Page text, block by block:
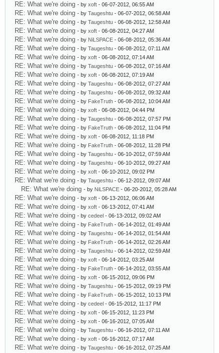
RE: What we're doing - by xoft - 06-07-2012, 06:55 AM
RE: What we're doing - by Taugeshtu - 06-07-2012, 06:58 AM
RE: What we're doing - by Taugeshtu - 06-08-2012, 12:58 AM
RE: What we're doing - by xoft - 06-08-2012, 04:27 AM
RE: What we're doing - by NiLSPACE - 06-08-2012, 05:36 AM
RE: What we're doing - by Taugeshtu - 06-08-2012, 07:11 AM
RE: What we're doing - by xoft - 06-08-2012, 07:14 AM
RE: What we're doing - by Taugeshtu - 06-08-2012, 07:16 AM
RE: What we're doing - by xoft - 06-08-2012, 07:19 AM
RE: What we're doing - by Taugeshtu - 06-08-2012, 07:27 AM
RE: What we're doing - by Taugeshtu - 06-08-2012, 09:32 AM
RE: What we're doing - by FakeTruth - 06-08-2012, 10:04 AM
RE: What we're doing - by xoft - 06-08-2012, 04:44 PM
RE: What we're doing - by Taugeshtu - 06-08-2012, 07:57 PM
RE: What we're doing - by FakeTruth - 06-08-2012, 11:04 PM
RE: What we're doing - by xoft - 06-08-2012, 11:18 PM
RE: What we're doing - by FakeTruth - 06-08-2012, 11:28 PM
RE: What we're doing - by Taugeshtu - 06-10-2012, 07:59 AM
RE: What we're doing - by Taugeshtu - 06-10-2012, 09:27 AM
RE: What we're doing - by xoft - 06-10-2012, 09:02 PM
RE: What we're doing - by Taugeshtu - 06-12-2012, 09:07 AM
RE: What we're doing - by NiLSPACE - 06-20-2012, 05:28 AM
RE: What we're doing - by xoft - 06-13-2012, 06:06 AM
RE: What we're doing - by xoft - 06-13-2012, 07:41 AM
RE: What we're doing - by cedeel - 06-13-2012, 09:02 AM
RE: What we're doing - by FakeTruth - 06-14-2012, 01:49 AM
RE: What we're doing - by Taugeshtu - 06-14-2012, 01:54 AM
RE: What we're doing - by FakeTruth - 06-14-2012, 02:26 AM
RE: What we're doing - by Taugeshtu - 06-14-2012, 02:59 AM
RE: What we're doing - by xoft - 06-14-2012, 03:25 AM
RE: What we're doing - by FakeTruth - 06-14-2012, 03:55 AM
RE: What we're doing - by xoft - 06-15-2012, 09:06 PM
RE: What we're doing - by Taugeshtu - 06-15-2012, 09:19 PM
RE: What we're doing - by FakeTruth - 06-15-2012, 10:13 PM
RE: What we're doing - by cedeel - 06-15-2012, 11:17 PM
RE: What we're doing - by xoft - 06-15-2012, 11:23 PM
RE: What we're doing - by xoft - 06-16-2012, 07:05 AM
RE: What we're doing - by Taugeshtu - 06-16-2012, 07:11 AM
RE: What we're doing - by xoft - 06-16-2012, 07:17 AM
RE: What we're doing - by Taugeshtu - 06-16-2012, 07:25 AM